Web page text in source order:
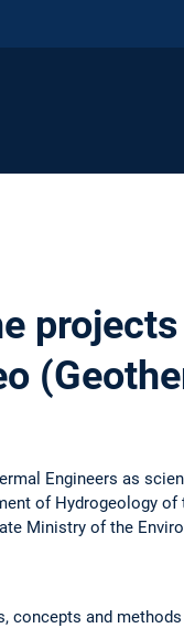
Engineers as
of Hydrogeology
Ministry of the
concepts and